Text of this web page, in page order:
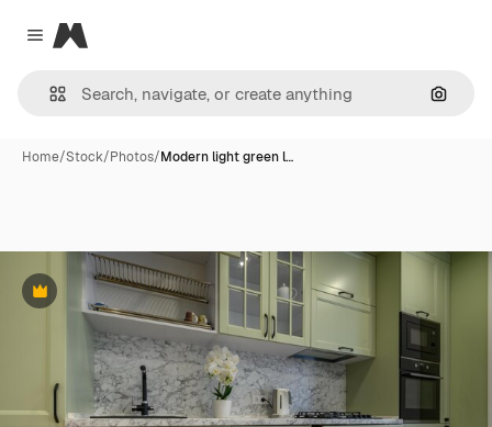
Close menu
Magnific
Home/Stock/Photos/Modern light green l…
Premium